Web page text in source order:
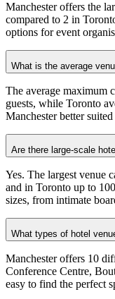
Manchester offers the
compared to 2 in
options for event
What is the average
The average maximum
guests, while Toronto
Manchester better
Are there large-scale
Yes. The largest venue
and in Toronto up to
sizes, from intimate
What types of hotel
Manchester offers 10
Conference Centre,
easy to find the perfect